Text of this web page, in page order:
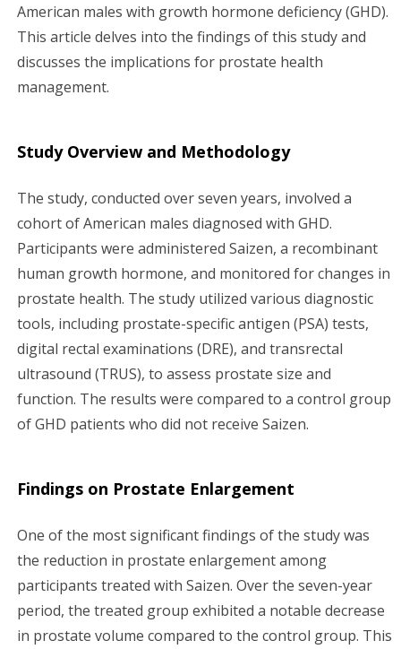
American males with growth hormone deficiency (GHD).
This article delves into the findings of this study and
discusses the implications for prostate health
management.
Study Overview and Methodology
The study, conducted over seven years, involved a
cohort of American males diagnosed with GHD.
Participants were administered Saizen, a recombinant
human growth hormone, and monitored for changes in
prostate health. The study utilized various diagnostic
tools, including prostate-specific antigen (PSA) tests,
digital rectal examinations (DRE), and transrectal
ultrasound (TRUS), to assess prostate size and
function. The results were compared to a control group
of GHD patients who did not receive Saizen.
Findings on Prostate Enlargement
One of the most significant findings of the study was
the reduction in prostate enlargement among
participants treated with Saizen. Over the seven-year
period, the treated group exhibited a notable decrease
in prostate volume compared to the control group. This